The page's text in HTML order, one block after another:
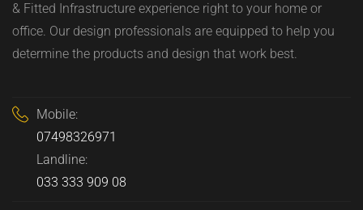
& Fitted Infrastructure experience right to your home or
office. Our design professionals are equipped to help you
determine the products and design that work best.
Mobile:
07498326971
Landline:
033 333 909 08